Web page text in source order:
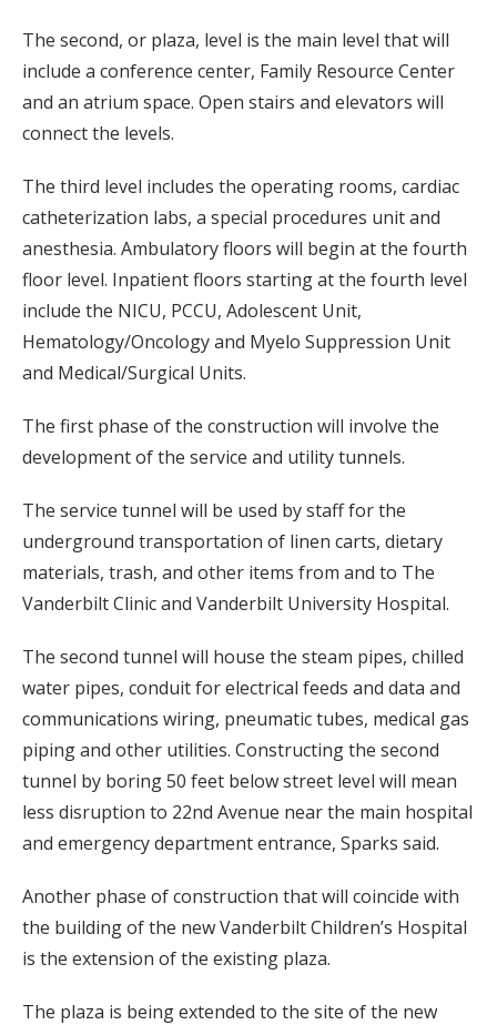
The second, or plaza, level is the main level that will
include a conference center, Family Resource Center
and an atrium space. Open stairs and elevators will
connect the levels.
The third level includes the operating rooms, cardiac
catheterization labs, a special procedures unit and
anesthesia. Ambulatory floors will begin at the fourth
floor level. Inpatient floors starting at the fourth level
include the NICU, PCCU, Adolescent Unit,
Hematology/Oncology and Myelo Suppression Unit
and Medical/Surgical Units.
The first phase of the construction will involve the
development of the service and utility tunnels.
The service tunnel will be used by staff for the
underground transportation of linen carts, dietary
materials, trash, and other items from and to The
Vanderbilt Clinic and Vanderbilt University Hospital.
The second tunnel will house the steam pipes, chilled
water pipes, conduit for electrical feeds and data and
communications wiring, pneumatic tubes, medical gas
piping and other utilities. Constructing the second
tunnel by boring 50 feet below street level will mean
less disruption to 22nd Avenue near the main hospital
and emergency department entrance, Sparks said.
Another phase of construction that will coincide with
the building of the new Vanderbilt Children’s Hospital
is the extension of the existing plaza.
The plaza is being extended to the site of the new